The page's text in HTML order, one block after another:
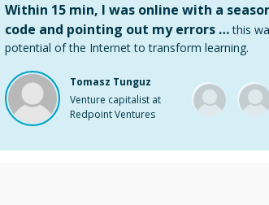
Within 15 min, I was online with a
code and pointing out my errors … this
potential of the Internet to transform learning.
Tomasz Tunguz
Venture capitalist at
Redpoint Ventures